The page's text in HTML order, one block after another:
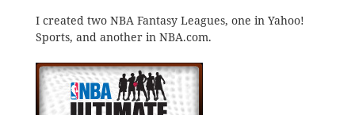
I created two NBA Fantasy Leagues, one in Yahoo!
Sports, and another in NBA.com.